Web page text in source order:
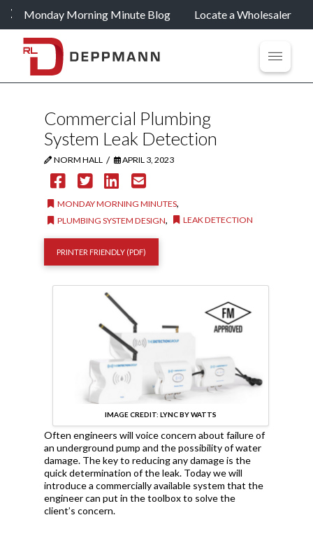
Monday Morning Minute Blog Locate a Wholesaler
Commercial Plumbing
System Leak Detection
NORM HALL / APRIL 3, 2023
MONDAY MORNING MINUTES,
PLUMBING SYSTEM DESIGN, LEAK DETECTION
PRINTER FRIENDLY (PDF)
IMAGE CREDIT: LYNC BY WATTS
Often engineers will voice concern about failure of
an underground pump and the possibility of water
damage. The key to reducing any damage is the
quick determination of the leak. Today we will
introduce a commercially available system that the
engineer can put in the toolbox to solve the
client’s concern.